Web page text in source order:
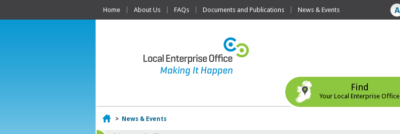
Home About Us FAQs Documents and Publications News & Events
Find
Your Local Enterprise Office
Home
> News & Events